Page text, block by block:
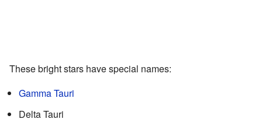
These bright stars have special names:
Gamma Tauri
Delta Tauri